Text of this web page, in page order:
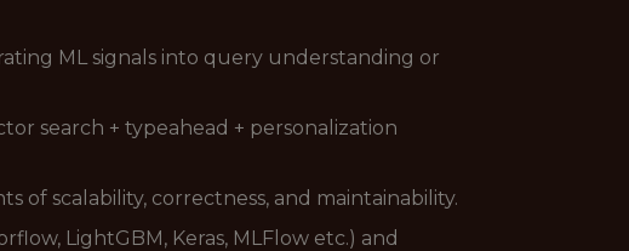
ML signals into query understanding or
search + typeahead + personalization
of scalability, correctness, and maintainability.
LightGBM, Keras, MLFlow etc.) and